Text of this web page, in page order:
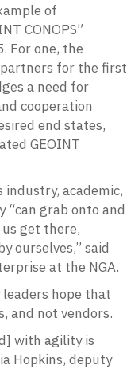
of
CONOPS”
For one, the
for the first
a need for
cooperation
end states,
GEOINT
industry, academic,
grab onto and
get there,
ourselves,” said
at the NGA.
hope that
and not vendors.
with agility is
Hopkins, deputy